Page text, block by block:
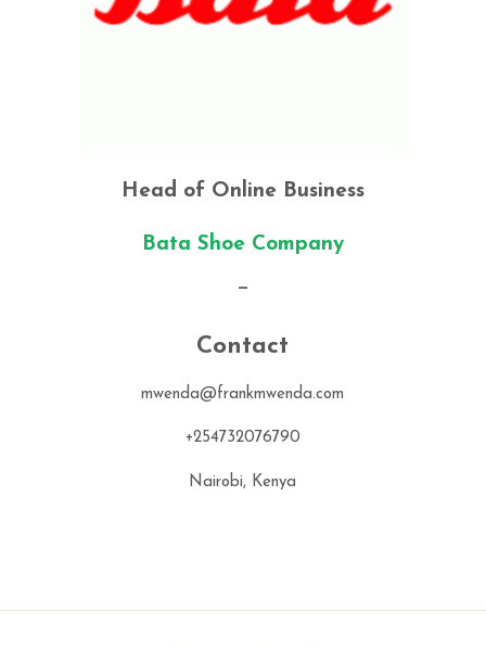
Head of Online Business
Bata Shoe Company
—
Contact
mwenda@frankmwenda.com
+254732076790
Nairobi, Kenya